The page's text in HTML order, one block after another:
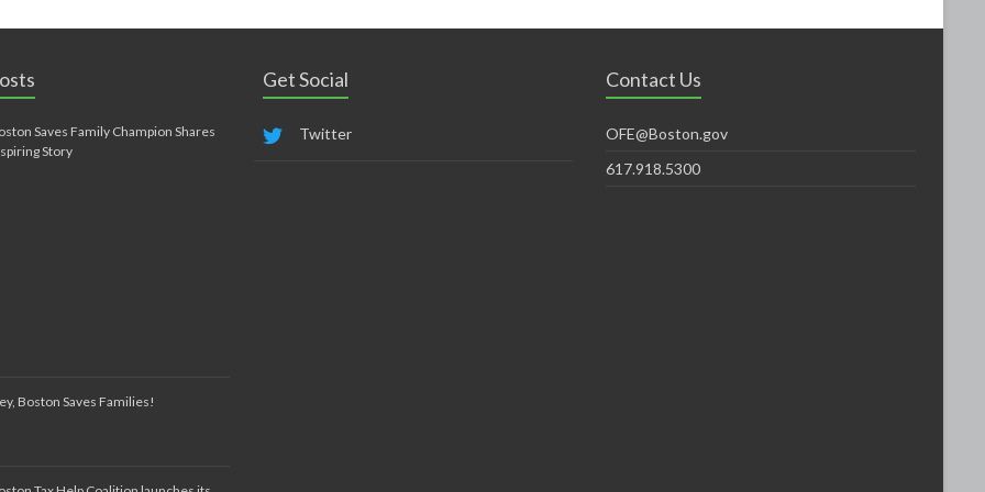
Saves Family Champion Shares
Story
Boston Saves Families!
Get Social
Twitter
Contact Us
OFE@Boston.gov
617.918.5300